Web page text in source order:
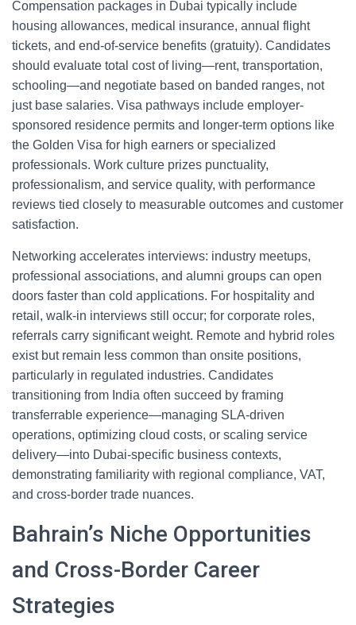
Compensation packages in Dubai typically include
housing allowances, medical insurance, annual flight
tickets, and end-of-service benefits (gratuity). Candidates
should evaluate total cost of living—rent, transportation,
schooling—and negotiate based on banded ranges, not
just base salaries. Visa pathways include employer-
sponsored residence permits and longer-term options like
the Golden Visa for high earners or specialized
professionals. Work culture prizes punctuality,
professionalism, and service quality, with performance
reviews tied closely to measurable outcomes and customer
satisfaction.
Networking accelerates interviews: industry meetups,
professional associations, and alumni groups can open
doors faster than cold applications. For hospitality and
retail, walk-in interviews still occur; for corporate roles,
referrals carry significant weight. Remote and hybrid roles
exist but remain less common than onsite positions,
particularly in regulated industries. Candidates
transitioning from India often succeed by framing
transferrable experience—managing SLA-driven
operations, optimizing cloud costs, or scaling service
delivery—into Dubai-specific business contexts,
demonstrating familiarity with regional compliance, VAT,
and cross-border trade nuances.
Bahrain’s Niche Opportunities
and Cross-Border Career
Strategies